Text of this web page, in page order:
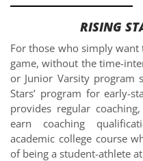
RISING
For those who simply
game, without the time-
or Junior Varsity program
Stars’ program for early-
provides regular
earn coaching
academic college course
of being a student-athlete